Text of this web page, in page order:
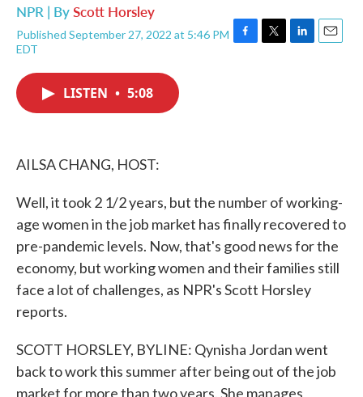
NPR | ByScott Horsley
Published September 27, 2022 at 5:46 PM
EDT
F
T
L
E
LISTEN • 5:08
AILSA CHANG, HOST:
Well, it took 2 1/2 years, but the number of working-
age women in the job market has finally recovered to
pre-pandemic levels. Now, that's good news for the
economy, but working women and their families still
face a lot of challenges, as NPR's Scott Horsley
reports.
SCOTT HORSLEY, BYLINE: Qynisha Jordan went
back to work this summer after being out of the job
market for more than two years. She manages